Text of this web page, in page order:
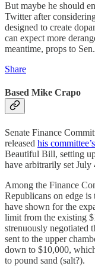
But maybe he should
Twitter after
designed to create
can expect more
meantime, props to
Share
Based Mike Crapo
Senate Finance
released his
Beautiful Bill, setting
have arbitrarily set July
Among the Finance
Republicans on edge is
have shown for the
limit from the existing
strenuously negotiated
sent to the upper
down to $10,000,
to pound sand (salt?).